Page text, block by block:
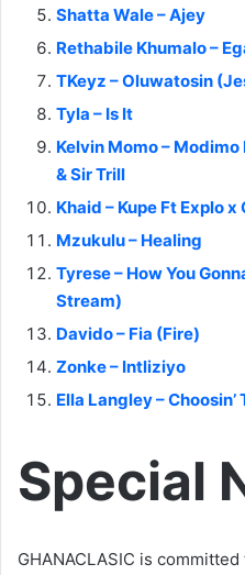
Shatta Wale – Ajey
Rethabile Khumalo –
TKeyz – Oluwatosin
Tyla – Is It
Kelvin Momo –
& Sir Trill
Khaid – Kupe Ft Explo
Mzukulu – Healing
Tyrese – How You
Stream)
Davido – Fia (Fire)
Zonke – Intliziyo
Ella Langley –
Special
GHANACLASIC is